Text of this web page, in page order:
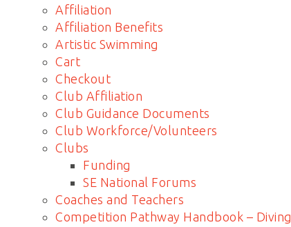
Affiliation
Affiliation Benefits
Artistic Swimming
Cart
Checkout
Club Affiliation
Club Guidance Documents
Club Workforce/Volunteers
Clubs
Funding
SE National Forums
Coaches and Teachers
Competition Pathway Handbook – Diving